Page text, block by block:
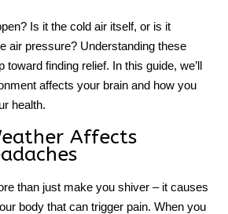
Is it the cold air itself, or is it
air pressure? Understanding these
toward finding relief. In this guide, we’ll
affects your brain and how you
health.
Affects
than just make you shiver – it causes
body that can trigger pain. When you